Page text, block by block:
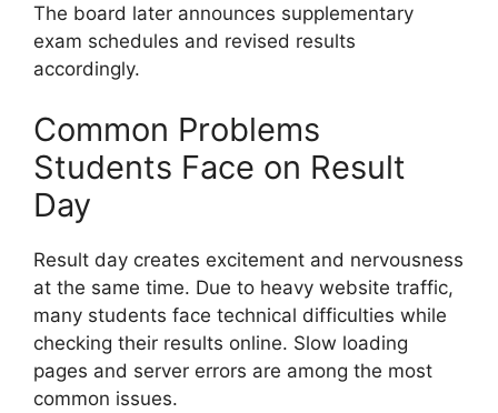
The board later announces supplementary
exam schedules and revised results
accordingly.
Common Problems
Students Face on Result
Day
Result day creates excitement and nervousness
at the same time. Due to heavy website traffic,
many students face technical difficulties while
checking their results online. Slow loading
pages and server errors are among the most
common issues.